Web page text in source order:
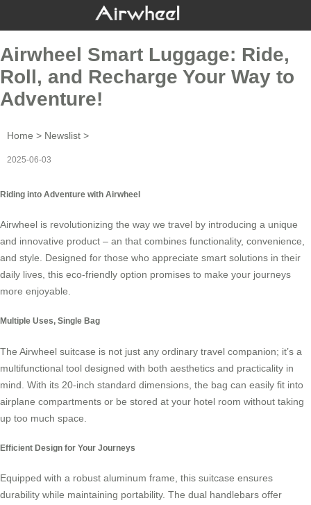
Airwheel Smart Luggage: Ride,
Roll, and Recharge Your Way to
Adventure!
Home > Newslist >
2025-06-03
Riding into Adventure with Airwheel
Airwheel is revolutionizing the way we travel by introducing a unique
and innovative product – an that combines functionality, convenience,
and style. Designed for those who appreciate smart solutions in their
daily lives, this eco-friendly option promises to make your journeys
more enjoyable.
Multiple Uses, Single Bag
The Airwheel suitcase is not just any ordinary travel companion; it’s a
multifunctional tool designed with both aesthetics and practicality in
mind. With its 20-inch standard dimensions, the bag can easily fit into
airplane compartments or be stored at your hotel room without taking
up too much space.
Efficient Design for Your Journeys
Equipped with a robust aluminum frame, this suitcase ensures
durability while maintaining portability. The dual handlebars offer